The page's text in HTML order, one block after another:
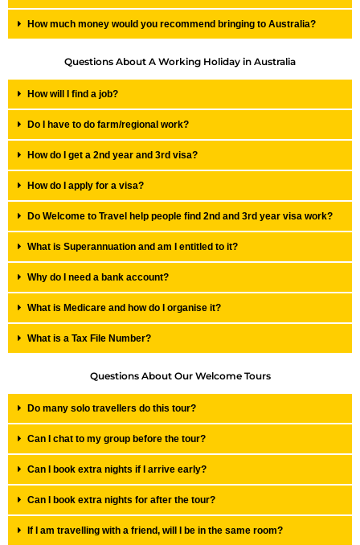
How much money would you recommend bringing to Australia?
Questions About A Working Holiday in Australia
How will I find a job?
Do I have to do farm/regional work?
How do I get a 2nd year and 3rd visa?
How do I apply for a visa?
Do Welcome to Travel help people find 2nd and 3rd year visa work?
What is Superannuation and am I entitled to it?
Why do I need a bank account?
What is Medicare and how do I organise it?
What is a Tax File Number?
Questions About Our Welcome Tours
Do many solo travellers do this tour?
Can I chat to my group before the tour?
Can I book extra nights if I arrive early?
Can I book extra nights for after the tour?
If I am travelling with a friend, will I be in the same room?